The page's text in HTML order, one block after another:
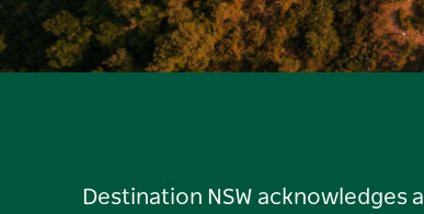
Destination NSW acknowledges